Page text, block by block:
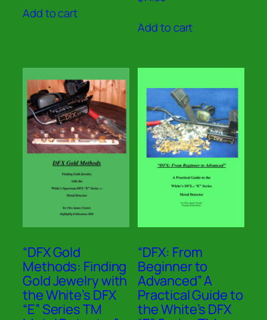
Add to cart
5.00
Add to cart
“DFX Gold
Methods: Finding
Gold Jewelry with
the White’s DFX
“E” Series TM
“DFX: From
Beginner to
Advanced” A
Practical Guide to
the White’s DFX